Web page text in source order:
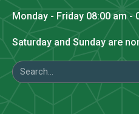
Monday - Friday 08:00 am -
Saturday and Sunday are